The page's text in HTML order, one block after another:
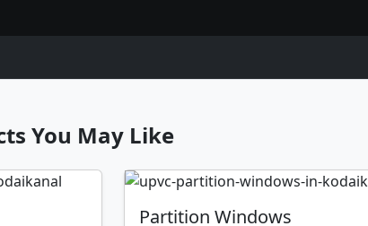
You May Like
Partition Windows